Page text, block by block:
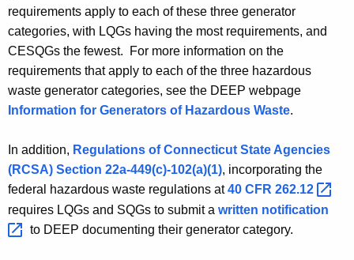
g
e
n
c
y
w
t
h
a
K
e
g
G
e
n
e
r
a
t
o
requirements apply to each of these three generator
categories, with LQGs having the most requirements, and
CESQGs the fewest. For more information on the
requirements that apply to each of the three hazardous
waste generator categories, see the DEEP webpage
Information for Generators of Hazardous Waste.
In addition, Regulations of Connecticut State Agencies
(RCSA) Section 22a-449(c)-102(a)(1), incorporating the
federal hazardous waste regulations at40 CFR 262.12
requires LQGs and SQGs to submit a written notification
to DEEP documenting their generator category.